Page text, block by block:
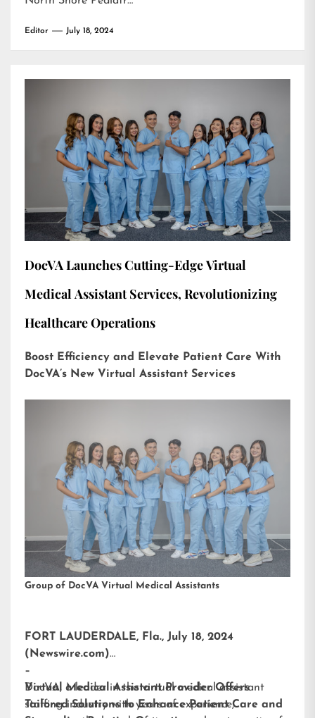
Editor July 18, 2024
DocVA Launches Cutting-Edge Virtual
Medical Assistant Services, Revolutionizing
Healthcare Operations
Boost Efficiency and Elevate Patient Care With
DocVA’s New Virtual Assistant Services
Group of DocVA Virtual Medical Assistants
FORT LAUDERDALE, Fla., July 18, 2024
(Newswire.com)
–
DocVA, a leader in the virtual medical assistant
staffing industry with years of experience,
Virtual Medical Assistant Provider Offers
Tailored Solutions to Enhance Patient Care and